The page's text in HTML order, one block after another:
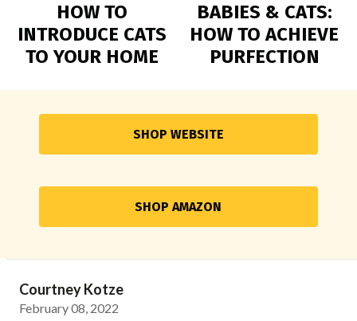
HOW TO
INTRODUCE CATS
TO YOUR HOME
BABIES & CATS:
HOW TO ACHIEVE
PURFECTION
SHOP WEBSITE
SHOP AMAZON
Courtney Kotze
February 08, 2022